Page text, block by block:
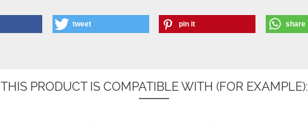
tweet pin it share
THIS PRODUCT IS COMPATIBLE WITH (FOR EXAMPLE):